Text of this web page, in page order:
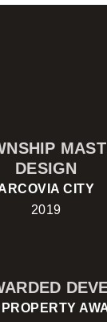
DESIGN
CITY
2019